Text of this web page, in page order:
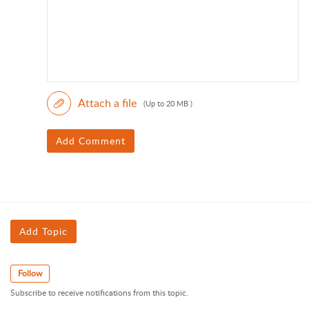
Attach a file (Up to 20 MB )
Add Comment
Add Topic
Follow
Subscribe to receive notifications from this topic.